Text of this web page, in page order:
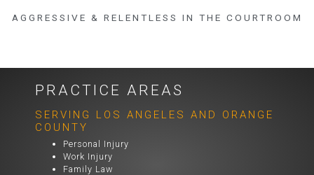
AGGRESSIVE & RELENTLESS IN THE COURTROOM
PRACTICE AREAS
SERVING LOS ANGELES AND ORANGE
COUNTY
Personal Injury
Work Injury
Family Law